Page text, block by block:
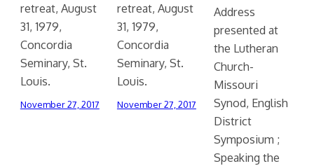
retreat, August
31, 1979,
Concordia
Seminary, St.
Louis.
November 27, 2017
retreat, August
31, 1979,
Concordia
Seminary, St.
Louis.
November 27, 2017
Address
presented at
the Lutheran
Church-
Missouri
Synod, English
District
Symposium ;
Speaking the